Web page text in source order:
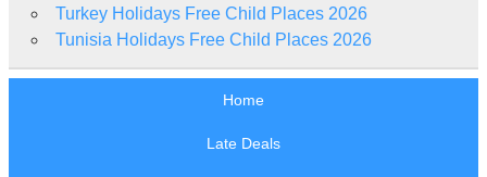
Turkey Holidays Free Child Places 2026
Tunisia Holidays Free Child Places 2026
Home
Late Deals